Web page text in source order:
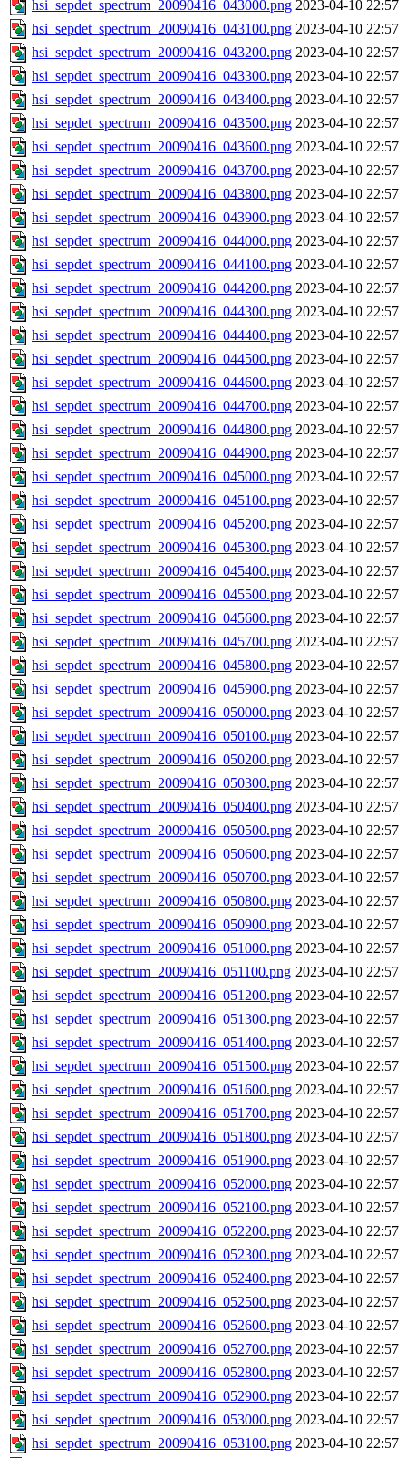
hsi_sepdet_spectrum_20090416_043000.png 2023-04-10 22:57
hsi_sepdet_spectrum_20090416_043100.png 2023-04-10 22:57
hsi_sepdet_spectrum_20090416_043200.png 2023-04-10 22:57
hsi_sepdet_spectrum_20090416_043300.png 2023-04-10 22:57
hsi_sepdet_spectrum_20090416_043400.png 2023-04-10 22:57
hsi_sepdet_spectrum_20090416_043500.png 2023-04-10 22:57
hsi_sepdet_spectrum_20090416_043600.png 2023-04-10 22:57
hsi_sepdet_spectrum_20090416_043700.png 2023-04-10 22:57
hsi_sepdet_spectrum_20090416_043800.png 2023-04-10 22:57
hsi_sepdet_spectrum_20090416_043900.png 2023-04-10 22:57
hsi_sepdet_spectrum_20090416_044000.png 2023-04-10 22:57
hsi_sepdet_spectrum_20090416_044100.png 2023-04-10 22:57
hsi_sepdet_spectrum_20090416_044200.png 2023-04-10 22:57
hsi_sepdet_spectrum_20090416_044300.png 2023-04-10 22:57
hsi_sepdet_spectrum_20090416_044400.png 2023-04-10 22:57
hsi_sepdet_spectrum_20090416_044500.png 2023-04-10 22:57
hsi_sepdet_spectrum_20090416_044600.png 2023-04-10 22:57
hsi_sepdet_spectrum_20090416_044700.png 2023-04-10 22:57
hsi_sepdet_spectrum_20090416_044800.png 2023-04-10 22:57
hsi_sepdet_spectrum_20090416_044900.png 2023-04-10 22:57
hsi_sepdet_spectrum_20090416_045000.png 2023-04-10 22:57
hsi_sepdet_spectrum_20090416_045100.png 2023-04-10 22:57
hsi_sepdet_spectrum_20090416_045200.png 2023-04-10 22:57
hsi_sepdet_spectrum_20090416_045300.png 2023-04-10 22:57
hsi_sepdet_spectrum_20090416_045400.png 2023-04-10 22:57
hsi_sepdet_spectrum_20090416_045500.png 2023-04-10 22:57
hsi_sepdet_spectrum_20090416_045600.png 2023-04-10 22:57
hsi_sepdet_spectrum_20090416_045700.png 2023-04-10 22:57
hsi_sepdet_spectrum_20090416_045800.png 2023-04-10 22:57
hsi_sepdet_spectrum_20090416_045900.png 2023-04-10 22:57
hsi_sepdet_spectrum_20090416_050000.png 2023-04-10 22:57
hsi_sepdet_spectrum_20090416_050100.png 2023-04-10 22:57
hsi_sepdet_spectrum_20090416_050200.png 2023-04-10 22:57
hsi_sepdet_spectrum_20090416_050300.png 2023-04-10 22:57
hsi_sepdet_spectrum_20090416_050400.png 2023-04-10 22:57
hsi_sepdet_spectrum_20090416_050500.png 2023-04-10 22:57
hsi_sepdet_spectrum_20090416_050600.png 2023-04-10 22:57
hsi_sepdet_spectrum_20090416_050700.png 2023-04-10 22:57
hsi_sepdet_spectrum_20090416_050800.png 2023-04-10 22:57
hsi_sepdet_spectrum_20090416_050900.png 2023-04-10 22:57
hsi_sepdet_spectrum_20090416_051000.png 2023-04-10 22:57
hsi_sepdet_spectrum_20090416_051100.png 2023-04-10 22:57
hsi_sepdet_spectrum_20090416_051200.png 2023-04-10 22:57
hsi_sepdet_spectrum_20090416_051300.png 2023-04-10 22:57
hsi_sepdet_spectrum_20090416_051400.png 2023-04-10 22:57
hsi_sepdet_spectrum_20090416_051500.png 2023-04-10 22:57
hsi_sepdet_spectrum_20090416_051600.png 2023-04-10 22:57
hsi_sepdet_spectrum_20090416_051700.png 2023-04-10 22:57
hsi_sepdet_spectrum_20090416_051800.png 2023-04-10 22:57
hsi_sepdet_spectrum_20090416_051900.png 2023-04-10 22:57
hsi_sepdet_spectrum_20090416_052000.png 2023-04-10 22:57
hsi_sepdet_spectrum_20090416_052100.png 2023-04-10 22:57
hsi_sepdet_spectrum_20090416_052200.png 2023-04-10 22:57
hsi_sepdet_spectrum_20090416_052300.png 2023-04-10 22:57
hsi_sepdet_spectrum_20090416_052400.png 2023-04-10 22:57
hsi_sepdet_spectrum_20090416_052500.png 2023-04-10 22:57
hsi_sepdet_spectrum_20090416_052600.png 2023-04-10 22:57
hsi_sepdet_spectrum_20090416_052700.png 2023-04-10 22:57
hsi_sepdet_spectrum_20090416_052800.png 2023-04-10 22:57
hsi_sepdet_spectrum_20090416_052900.png 2023-04-10 22:57
hsi_sepdet_spectrum_20090416_053000.png 2023-04-10 22:57
hsi_sepdet_spectrum_20090416_053100.png 2023-04-10 22:57